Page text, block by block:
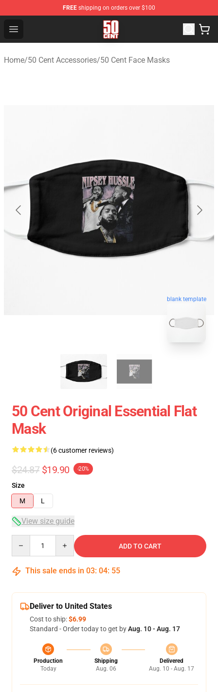
FREE shipping on orders over $100
Open menu
50 Cent Shop - Official 50 Cent Merchandise Store
Home/50 Cent Accessories/50 Cent Face Masks
blank template
50 Cent Original Essential Flat
Mask
(6 customer reviews)
$24.87 $19.90 -20%
Size
M
L
View size guide
ADD TO CART
This sale ends in 03: 04: 54
Deliver to United States
Cost to ship:$6.99
Standard - Order today to get byAug. 10 - Aug. 17
Production
Today
Shipping
Aug. 06
Delivered
Aug. 10 - Aug. 17